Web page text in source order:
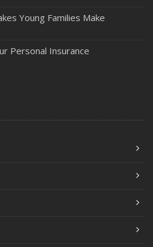
Young Families Make
Personal Insurance